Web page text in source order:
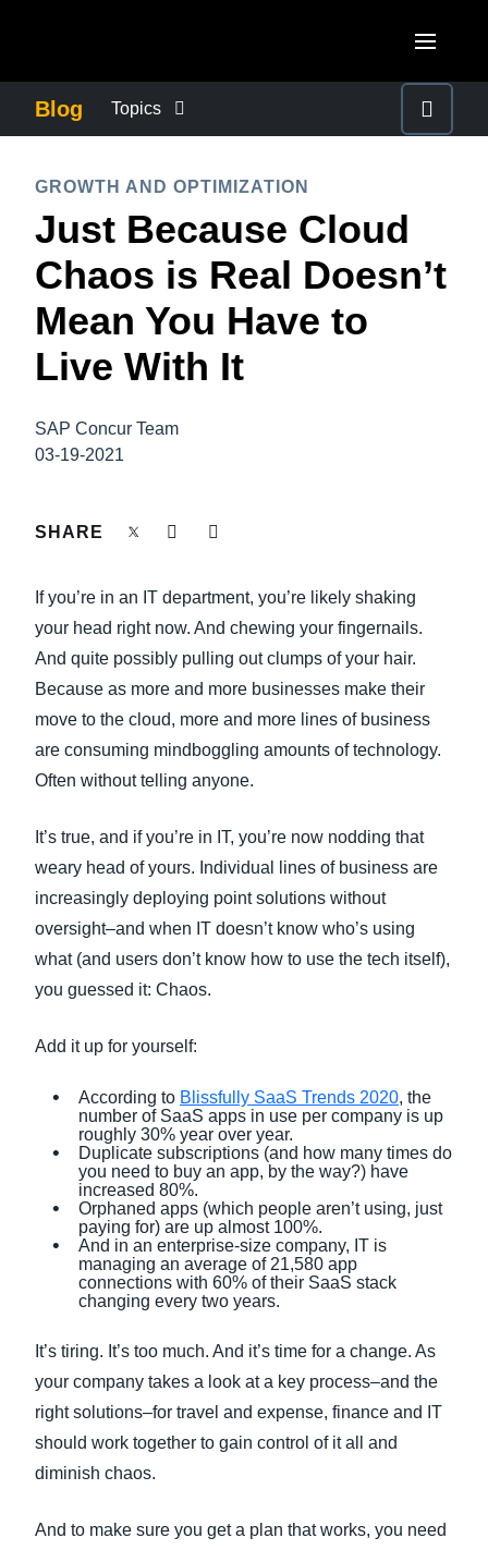
Canada (Français)
México (Español)
Brasil (Português)
United Kingdom (English)
France (Français)
Deutschland (Deutsch)
Italia (Italiano)
Finland (English)
España (Español)
Norway (English)
ASIA PACIFIC
Australia (English)
India (English)
日本（日本語)
Blog Topics
COMPANY NEWS
CONTROL COMPANY COSTS
DUTY OF CARE
EMPLOYEE EXPERIENCE
SUSTAINABILITY
TRAVEL AND EXPENSE
GROWTH AND OPTIMIZATION
Just Because Cloud
Chaos is Real Doesn’t
Mean You Have to
Live With It
SAP Concur Team
03-19-2021
SHARE
If you’re in an IT department, you’re likely shaking
your head right now. And chewing your fingernails.
And quite possibly pulling out clumps of your hair.
Because as more and more businesses make their
move to the cloud, more and more lines of business
are consuming mindboggling amounts of technology.
Often without telling anyone.
It’s true, and if you’re in IT, you’re now nodding that
weary head of yours. Individual lines of business are
increasingly deploying point solutions without
oversight–and when IT doesn’t know who’s using
what (and users don’t know how to use the tech itself),
you guessed it: Chaos.
Add it up for yourself:
According to Blissfully SaaS Trends 2020, the
number of SaaS apps in use per company is up
roughly 30% year over year.
Duplicate subscriptions (and how many times do
you need to buy an app, by the way?) have
increased 80%.
Orphaned apps (which people aren’t using, just
paying for) are up almost 100%.
And in an enterprise-size company, IT is
managing an average of 21,580 app
connections with 60% of their SaaS stack
changing every two years.
It’s tiring. It’s too much. And it’s time for a change. As
your company takes a look at a key process–and the
right solutions–for travel and expense, finance and IT
should work together to gain control of it all and
diminish chaos.
And to make sure you get a plan that works, you need